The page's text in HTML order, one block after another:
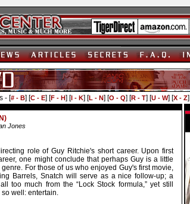
- [# - B] [C - E] [F - H] [I - K] [L - N] [O - Q] [R - T] [U - W] [X - Z]
Jones
role of Guy Ritchie's short career. Upon first
one might conclude that perhaps Guy is a little
For those of us who enjoyed Guy's first movie,
Barrels, Snatch will serve as a nice follow-up; a
too much from the “Lock Stock formula,” yet still
well: entertain.